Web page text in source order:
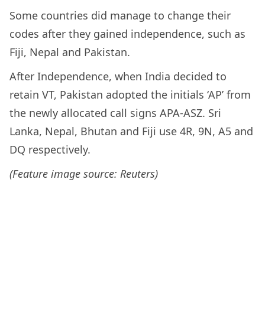
Some countries did manage to change their
codes after they gained independence, such as
Fiji, Nepal and Pakistan.
After Independence, when India decided to
retain VT, Pakistan adopted the initials ‘AP’ from
the newly allocated call signs APA-ASZ. Sri
Lanka, Nepal, Bhutan and Fiji use 4R, 9N, A5 and
DQ respectively.
(Feature image source: Reuters)